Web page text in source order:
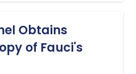
Obtains
of Fauci's